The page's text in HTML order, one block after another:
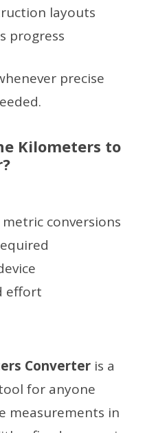
layouts
progress
precise
Kilometers to
conversions
effort
Converter is a
for anyone
measurements in